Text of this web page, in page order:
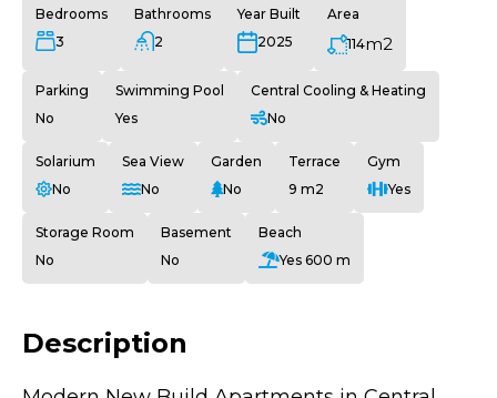
Bedrooms
3
Bathrooms
2
Year Built
2025
Area
114m2
Parking
No
Swimming Pool
Yes
Central Cooling & Heating
No
Solarium
No
Sea View
No
Garden
No
Terrace
9 m2
Gym
Yes
Storage Room
No
Basement
No
Beach
Yes 600 m
Description